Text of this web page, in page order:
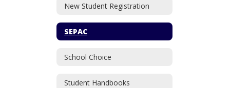
New Student Registration
SEPAC
School Choice
Student Handbooks